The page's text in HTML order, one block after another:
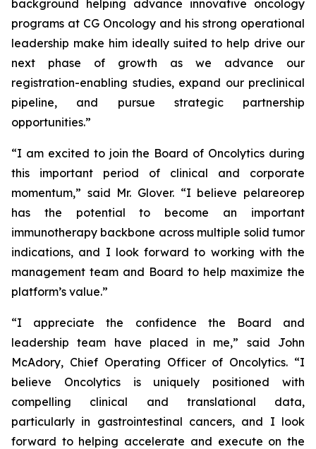
background helping advance innovative oncology
programs at CG Oncology and his strong operational
leadership make him ideally suited to help drive our
next phase of growth as we advance our
registration-enabling studies, expand our preclinical
pipeline, and pursue strategic partnership
opportunities.”
“I am excited to join the Board of Oncolytics during
this important period of clinical and corporate
momentum,” said Mr. Glover. “I believe pelareorep
has the potential to become an important
immunotherapy backbone across multiple solid tumor
indications, and I look forward to working with the
management team and Board to help maximize the
platform’s value.”
“I appreciate the confidence the Board and
leadership team have placed in me,” said John
McAdory, Chief Operating Officer of Oncolytics. “I
believe Oncolytics is uniquely positioned with
compelling clinical and translational data,
particularly in gastrointestinal cancers, and I look
forward to helping accelerate and execute on the